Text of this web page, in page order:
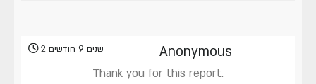
Anonymous 2 שנים 9 חודשים
Thank you for this report.